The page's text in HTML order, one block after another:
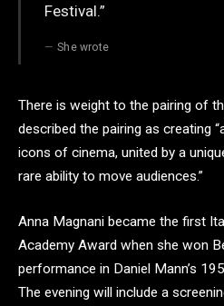
Festival.”
She wrote
There is weight to the pairing of
described the pairing as creating
icons of cinema, united by a
rare ability to move audiences.”
Anna Magnani became the first
Academy Award when she won
performance in Daniel Mann’s
The evening will include a